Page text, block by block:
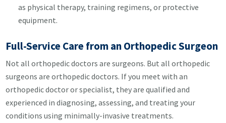
as physical therapy, training regimens, or protective
equipment.
Full-Service Care from an Orthopedic Surgeon
Not all orthopedic doctors are surgeons. But all orthopedic
surgeons are orthopedic doctors. If you meet with an
orthopedic doctor or specialist, they are qualified and
experienced in diagnosing, assessing, and treating your
conditions using minimally-invasive treatments.